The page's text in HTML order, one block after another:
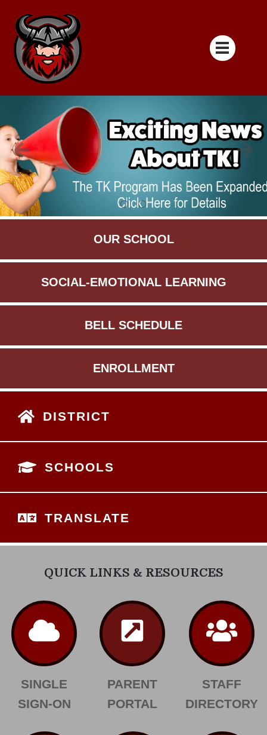
OUR SCHOOL
SOCIAL-EMOTIONAL LEARNING
BELL SCHEDULE
ENROLLMENT
DISTRICT
SCHOOLS
TRANSLATE
QUICK LINKS & RESOURCES
SINGLE
SIGN-ON
PARENT
PORTAL
STAFF
DIRECTORY